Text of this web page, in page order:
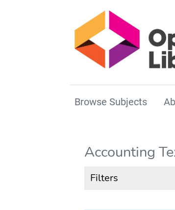
Browse Subjects
Accounting
Filters